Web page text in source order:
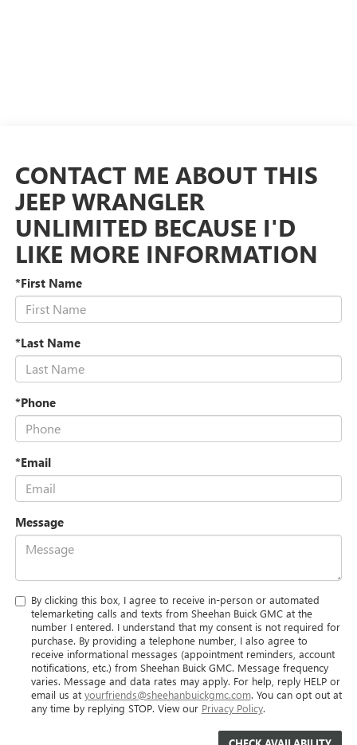
CONTACT ME ABOUT THIS
JEEP WRANGLER
UNLIMITED BECAUSE I'D
LIKE MORE INFORMATION
*First Name
*Last Name
*Phone
*Email
Message
By clicking this box, I agree to receive in-person or automated
telemarketing calls and texts from Sheehan Buick GMC at the
number I entered. I understand that my consent is not required for
purchase. By providing a telephone number, I also agree to
receive informational messages (appointment reminders, account
notifications, etc.) from Sheehan Buick GMC. Message frequency
varies. Message and data rates may apply. For help, reply HELP or
email us at yourfriends@sheehanbuickgmc.com. You can opt out at
any time by replying STOP. View our Privacy Policy.